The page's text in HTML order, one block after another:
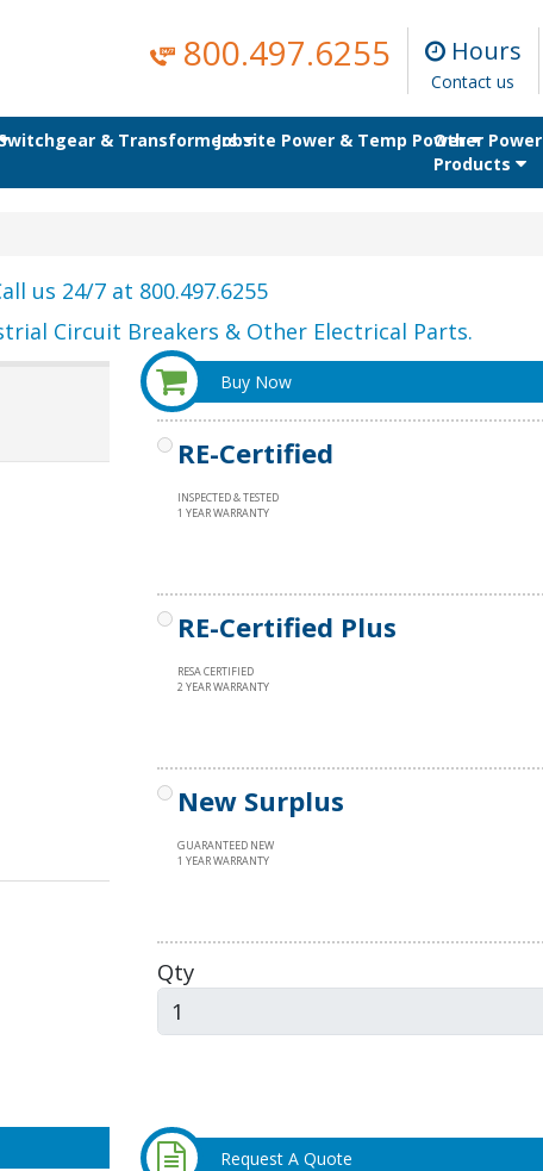
800.497.6255 Hours
Contact us
Switchgear & TransformersJobsite Power & Temp PowerOther Power
Products
us 24/7 at 800.497.6255
Circuit Breakers & Other Electrical Parts.
Buy Now
RE-Certified
INSPECTED & TESTED
1 YEAR WARRANTY
RE-Certified Plus
RESA CERTIFIED
2 YEAR WARRANTY
New Surplus
GUARANTEED NEW
1 YEAR WARRANTY
Qty
Request A Quote